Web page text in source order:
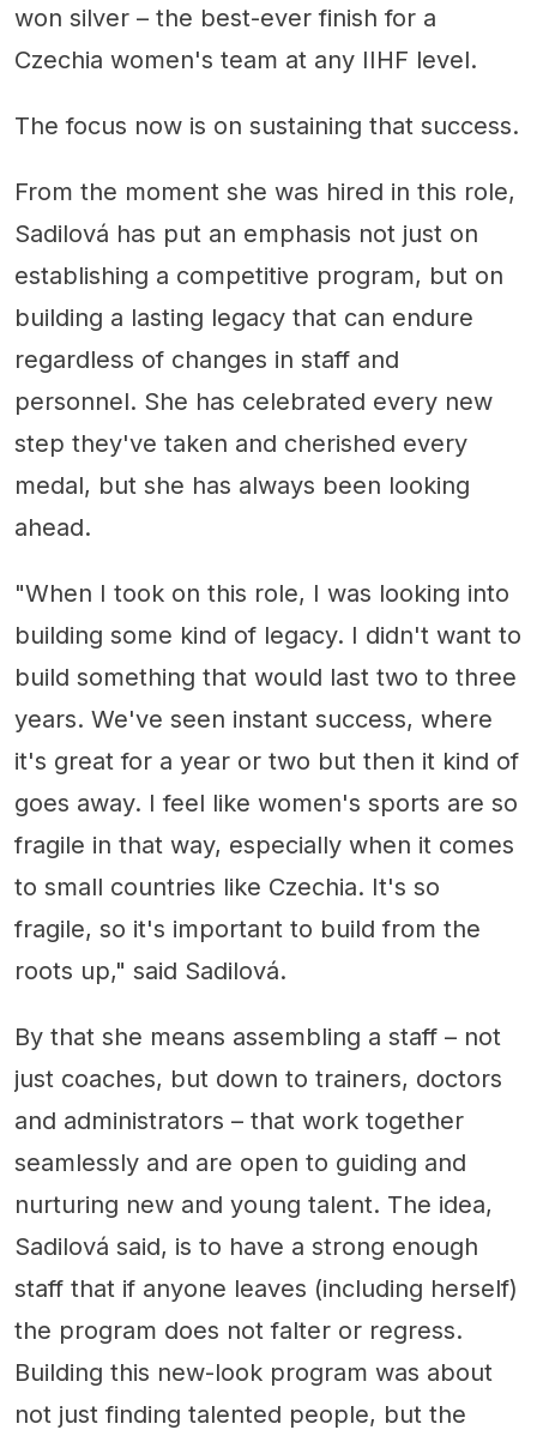
won silver – the best-ever finish for a
Czechia women's team at any IIHF level.
The focus now is on sustaining that success.
From the moment she was hired in this role,
Sadilová has put an emphasis not just on
establishing a competitive program, but on
building a lasting legacy that can endure
regardless of changes in staff and
personnel. She has celebrated every new
step they've taken and cherished every
medal, but she has always been looking
ahead.
"When I took on this role, I was looking into
building some kind of legacy. I didn't want to
build something that would last two to three
years. We've seen instant success, where
it's great for a year or two but then it kind of
goes away. I feel like women's sports are so
fragile in that way, especially when it comes
to small countries like Czechia. It's so
fragile, so it's important to build from the
roots up," said Sadilová.
By that she means assembling a staff – not
just coaches, but down to trainers, doctors
and administrators – that work together
seamlessly and are open to guiding and
nurturing new and young talent. The idea,
Sadilová said, is to have a strong enough
staff that if anyone leaves (including herself)
the program does not falter or regress.
Building this new-look program was about
not just finding talented people, but the